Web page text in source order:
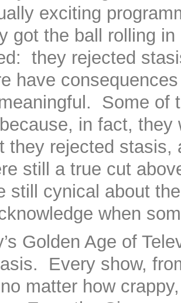
exciting
got the ball rolling
they rejected
have
Some of
in fact, they
they rejected stasis,
still a true cut
still cynical about
when
Golden Age of
Every show,
matter how